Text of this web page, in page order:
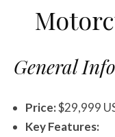
General Info
Price:$29,999
Key Features: